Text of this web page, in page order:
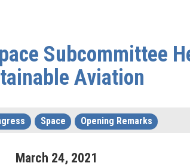
Subcommittee
Aviation
Space Opening Remarks
March 24, 2021